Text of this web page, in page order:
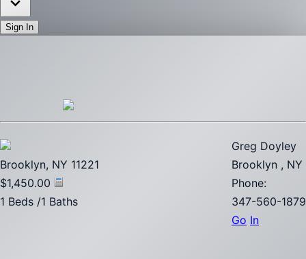
Sign In
Greg Doyley
Brooklyn , NY
Phone:
347-560-1879
Go In
Brooklyn, NY 11221
$1,450.00
1 Beds /1 Baths